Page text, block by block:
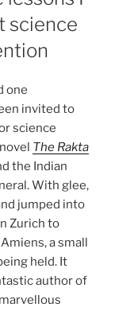
science
one
invited to
science
The Rakta
the Indian
With glee,
jumped into
Zurich to
a small
held. It
author of